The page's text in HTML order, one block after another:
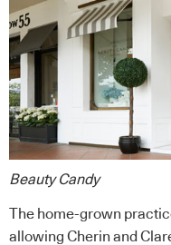
Beauty Candy
The home-grown
allowing Cherin and